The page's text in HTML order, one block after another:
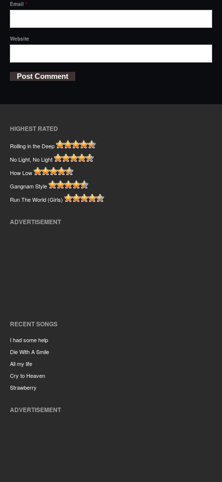
Email *
Website
HIGHEST RATED
Rolling in the Deep
No Light, No Light
How Low
Gangnam Style
Run The World (Girls)
ADVERTISEMENT
RECENT SONGS
I had some help
Die With A Smile
All my life
Cry to Heaven
Strawberry
ADVERTISEMENT